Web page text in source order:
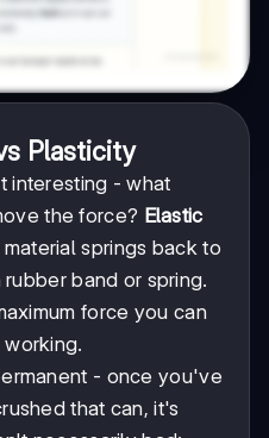
Plasticity
interesting - what
the force? Elastic
springs back to
band or spring.
force you can
- once you've
that can, it's